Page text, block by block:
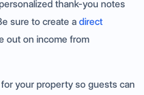
thank-you notes
sure to create a direct
out on income from
for your property so guests can